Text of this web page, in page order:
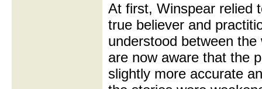
At first, Winspear relied
true believer and
understood between
are now aware that the
slightly more accurate